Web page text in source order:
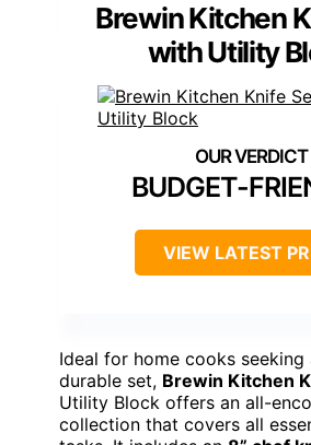
Brewin Kitchen
with Utility
BUDGET-
VIEW LATEST
Ideal for home cooks seeking
durable set, Brewin Kitchen
Utility Block offers an all-
collection that covers all